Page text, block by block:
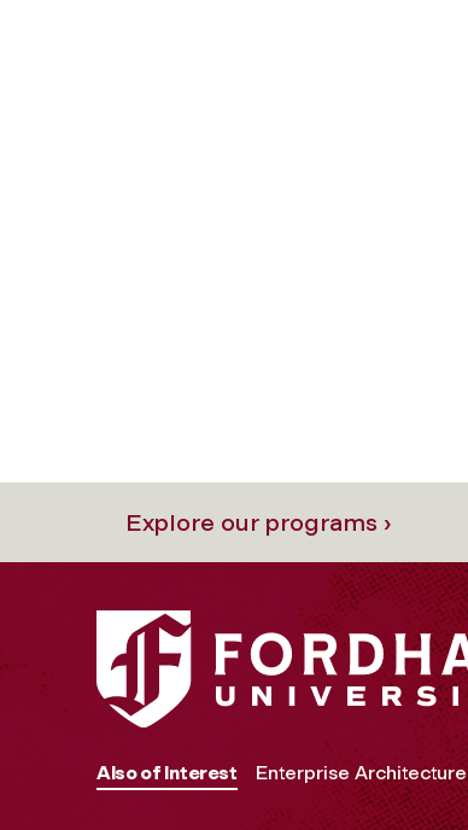
Explore our programs ›
Also of Interest Enterprise Architecture